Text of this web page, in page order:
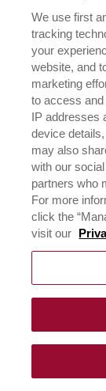
NEGOCIOS
CONÓCENOS
¿DÓNDE
POLÍTICA DE
EJERCICIO
DATOS
©2026
terminos de
We use first
tracking
your
website, and
marketing
to access
IP addresses
device
may also
with our
partners who
For more
click the
visit our